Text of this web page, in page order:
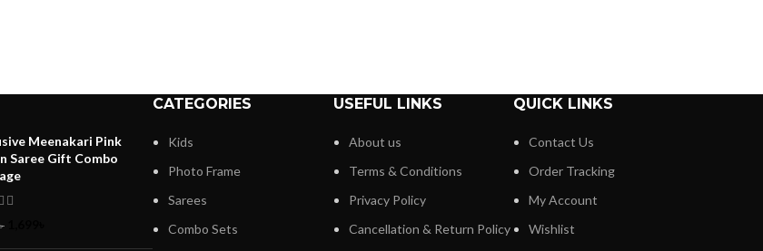
Meenakari Pink
Saree Gift Combo
CATEGORIES
Kids
Photo Frame
Sarees
Combo Sets
USEFUL LINKS
About us
Terms & Conditions
Privacy Policy
Cancellation & Return Policy
QUICK LINKS
Contact Us
Order Tracking
My Account
Wishlist